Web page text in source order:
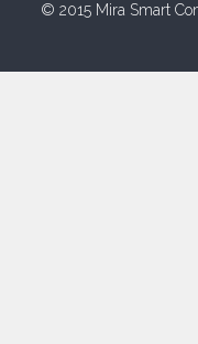
© 2015 Mira Smart